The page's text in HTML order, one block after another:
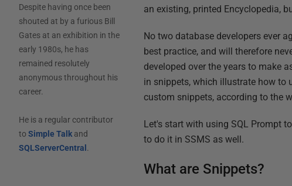
Despite having once been
shouted at by a furious Bill
Gates at an exhibition in the
early 1980s, he has
remained resolutely
anonymous throughout his
career.
He is a regular contributor
to Simple Talkand
SQLServerCentral .
an existing, printed Encyclopedia,
No two database developers ever
best practice, and will therefore
developed over the years to make
in snippets, which illustrate how to
custom snippets, according to the
Let's start with using SQL Prompt
to do it in SSMS as well.
What are Snippets?